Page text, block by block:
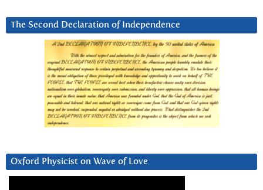
The Second Declaration of Independence
Oxford Physicist on Wave of Love